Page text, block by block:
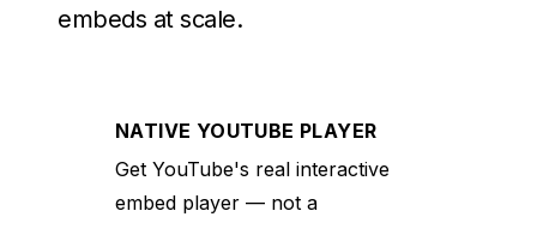
embeds at scale.
NATIVE YOUTUBE PLAYER
Get YouTube's real interactive
embed player — not a